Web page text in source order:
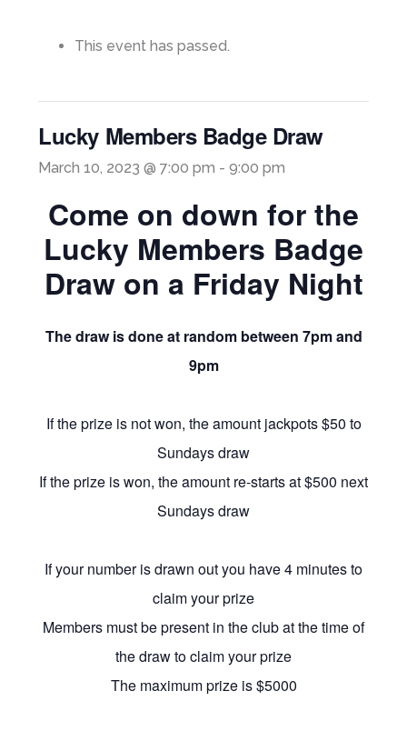
This event has passed.
Lucky Members Badge Draw
March 10, 2023 @ 7:00 pm -9:00 pm
Come on down for the
Lucky Members Badge
Draw on a Friday Night
The draw is done at random between 7pm and
9pm
If the prize is not won, the amount jackpots $50 to
Sundays draw
If the prize is won, the amount re-starts at $500 next
Sundays draw
If your number is drawn out you have 4 minutes to
claim your prize
Members must be present in the club at the time of
the draw to claim your prize
The maximum prize is $5000